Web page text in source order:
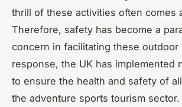
thrill of these activities often comes
Therefore, safety has become a
concern in facilitating these outdoor
response, the UK has implemented
to ensure the health and safety of
the adventure sports tourism